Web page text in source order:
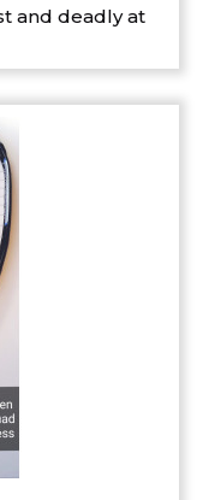
and deadly at